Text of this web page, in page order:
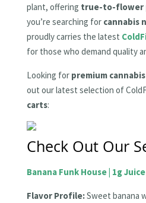
plant, offering true-to-flower
you’re searching for cannabis
proudly carries the latest
for those who demand quality
Looking for premium
out our latest selection of
carts:
Check Out Our
Banana Funk House | 1g
Flavor Profile:Sweet banana